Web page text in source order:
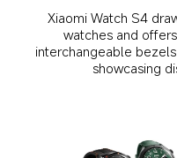
Xiaomi Watch S4
watches and
interchangeable
showcasing